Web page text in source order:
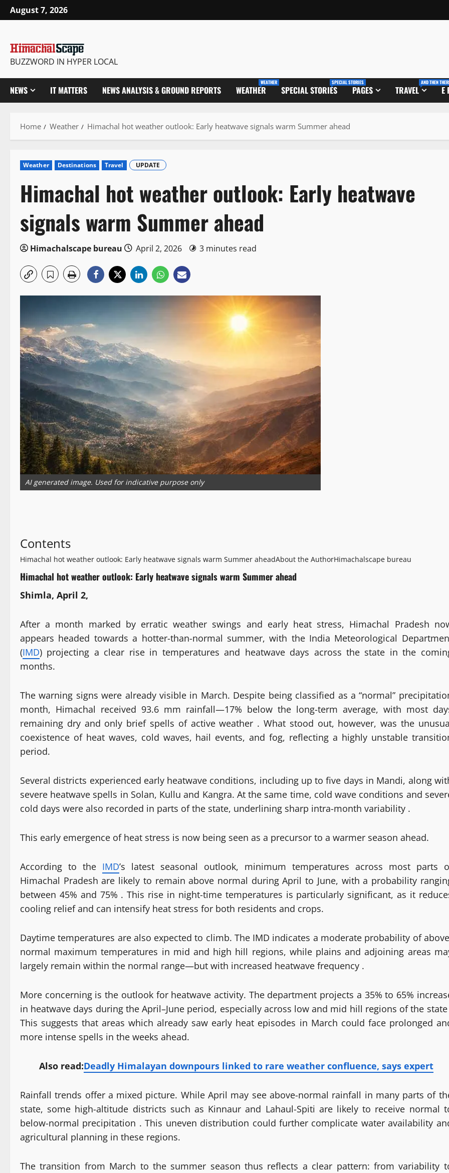
Skip
to
August 7, 2026
BUZZWORD IN HYPER LOCAL
NEWS IT MATTERS NEWS ANALYSIS & GROUND REPORTS WEATHER
WEATHER
SPECIAL STORIES
SPECIAL STORIES
PAGES TRAVEL
AND THEN
E
Home Weather Himachal hot weather outlook: Early heatwave signals warm Summer ahead
Weather Destinations Travel UPDATE
Himachal hot weather outlook: Early heatwave
signals warm Summer ahead
Himachalscape bureau April 2, 2026 3 minutes read
AI generated image. Used for indicative purpose only
Contents
Himachal hot weather outlook: Early heatwave signals warm Summer aheadAbout the AuthorHimachalscape bureau
Himachal hot weather outlook: Early heatwave signals warm Summer ahead
Shimla, April 2,
After a month marked by erratic weather swings and early heat stress, Himachal Pradesh
appears headed towards a hotter-than-normal summer, with the India Meteorological
(IMD) projecting a clear rise in temperatures and heatwave days across the state in the
months.
The warning signs were already visible in March. Despite being classified as a “normal”
month, Himachal received 93.6 mm rainfall—17% below the long-term average, with most
remaining dry and only brief spells of active weather . What stood out, however, was the
coexistence of heat waves, cold waves, hail events, and fog, reflecting a highly unstable
period.
Several districts experienced early heatwave conditions, including up to five days in Mandi, along
severe heatwave spells in Solan, Kullu and Kangra. At the same time, cold wave conditions and
cold days were also recorded in parts of the state, underlining sharp intra-month variability .
This early emergence of heat stress is now being seen as a precursor to a warmer season ahead.
According to the IMD’s latest seasonal outlook, minimum temperatures across most parts
Himachal Pradesh are likely to remain above normal during April to June, with a probability
between 45% and 75% . This rise in night-time temperatures is particularly significant, as it
cooling relief and can intensify heat stress for both residents and crops.
Daytime temperatures are also expected to climb. The IMD indicates a moderate probability of
normal maximum temperatures in mid and high hill regions, while plains and adjoining areas
largely remain within the normal range—but with increased heatwave frequency .
More concerning is the outlook for heatwave activity. The department projects a 35% to 65%
in heatwave days during the April–June period, especially across low and mid hill regions of the state
This suggests that areas which already saw early heat episodes in March could face prolonged
more intense spells in the weeks ahead.
Also read:Deadly Himalayan downpours linked to rare weather confluence, says expert
Rainfall trends offer a mixed picture. While April may see above-normal rainfall in many parts of
state, some high-altitude districts such as Kinnaur and Lahaul-Spiti are likely to receive normal
below-normal precipitation . This uneven distribution could further complicate water availability
agricultural planning in these regions.
The transition from March to the summer season thus reflects a clear pattern: from variability